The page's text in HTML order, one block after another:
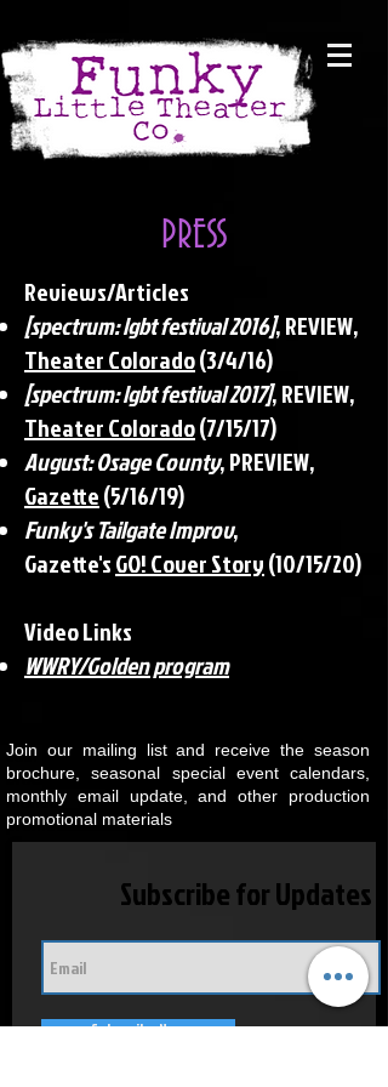
PRESS
Reviews/Articles
[spectrum: lgbt festival 2016], REVIEW,
Theater Colorado(3/4/16)
[spectrum: lgbt festival 2017], REVIEW,
Theater Colorado(7/15/17)
August: Osage County, PREVIEW,
Gazette(5/16/19)
Funky's Tailgate Improv,
Gazette'sGO! Cover Story(10/15/20)
​Video Links
WWRY/Golden program
Join our mailing list and receive the season
brochure, seasonal special event calendars,
monthly email update, and other production
promotional materials
Subscribe for Updates
Subscribe Now